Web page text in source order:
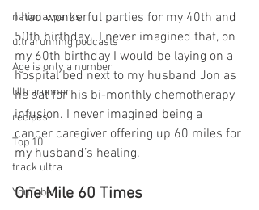
national parks
ultrarunning podcasts
Age is only a number
Ultrarunner
recipes
Top 10
track ultra
YouTube
I had wonderful parties for my 40th and
50th birthday.  I never imagined that, on
my 60th birthday I would be laying on a
hospital bed next to my husband Jon as
he sat for his bi-monthly chemotherapy
infusion. I never imagined being a
cancer caregiver offering up 60 miles for
my husband’s healing.
One Mile 60 Times